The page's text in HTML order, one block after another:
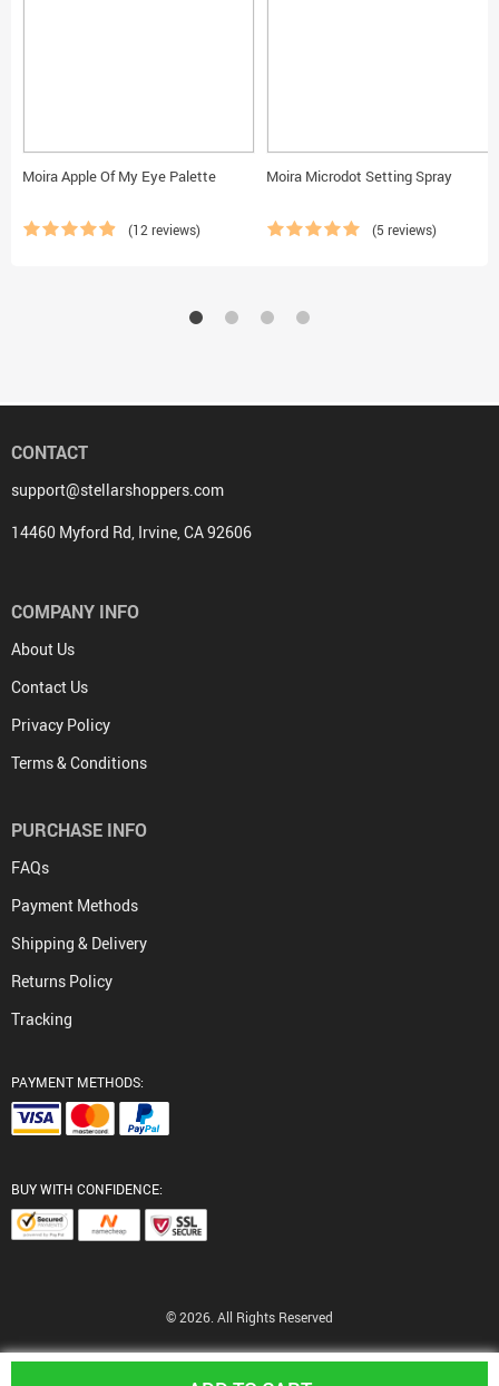
Moira Apple Of My Eye Palette
(12 reviews)
Moira Microdot Setting Spray
(5 reviews)
CONTACT
support@stellarshoppers.com
14460 Myford Rd, Irvine, CA 92606
COMPANY INFO
About Us
Contact Us
Privacy Policy
Terms & Conditions
PURCHASE INFO
FAQs
Payment Methods
Shipping & Delivery
Returns Policy
Tracking
PAYMENT METHODS:
BUY WITH CONFIDENCE:
© 2026. All Rights Reserved